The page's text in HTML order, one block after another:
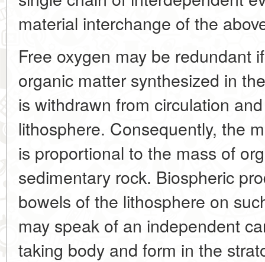
material interchange of the
Free oxygen may be redundant
organic matter synthesized in
is withdrawn from circulation
lithosphere. Consequently, the
is proportional to the mass of
sedimentary rock. Biospheric
bowels of the lithosphere on
may speak of an independent
taking body and form in the